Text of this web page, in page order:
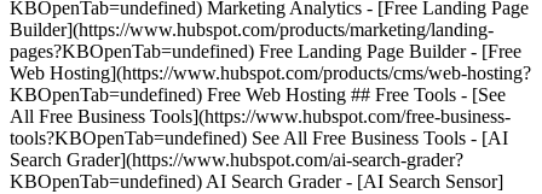
KBOpenTab=undefined) Marketing Analytics - [Free Landing Page
Builder](https://www.hubspot.com/products/marketing/landing-
pages?KBOpenTab=undefined) Free Landing Page Builder - [Free
Web Hosting](https://www.hubspot.com/products/cms/web-hosting?
KBOpenTab=undefined) Free Web Hosting ## Free Tools - [See
All Free Business Tools](https://www.hubspot.com/free-business-
tools?KBOpenTab=undefined) See All Free Business Tools - [AI
Search Grader](https://www.hubspot.com/ai-search-grader?
KBOpenTab=undefined) AI Search Grader - [AI Search Sensor]